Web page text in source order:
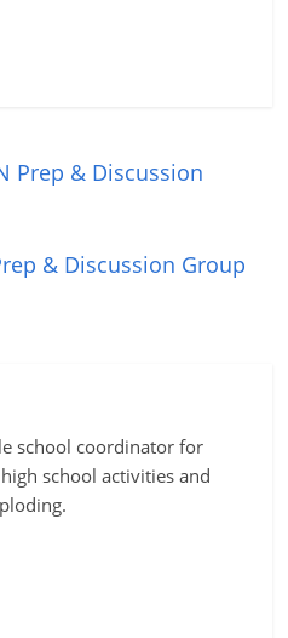
Prep & Discussion
& Discussion Group
school coordinator for
school activities and